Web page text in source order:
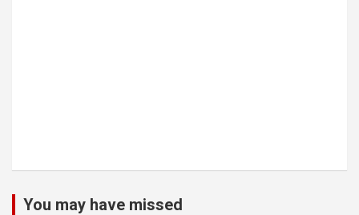
You may have missed